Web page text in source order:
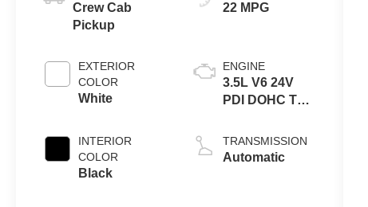
Crew Cab
Pickup
EXTERIOR
COLOR
White
INTERIOR
COLOR
Black
22 MPG
ENGINE
3.5L V6 24V
PDI DOHC Twin
TRANSMISSION
Automatic